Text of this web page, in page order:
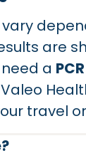
vary
are
a
travel